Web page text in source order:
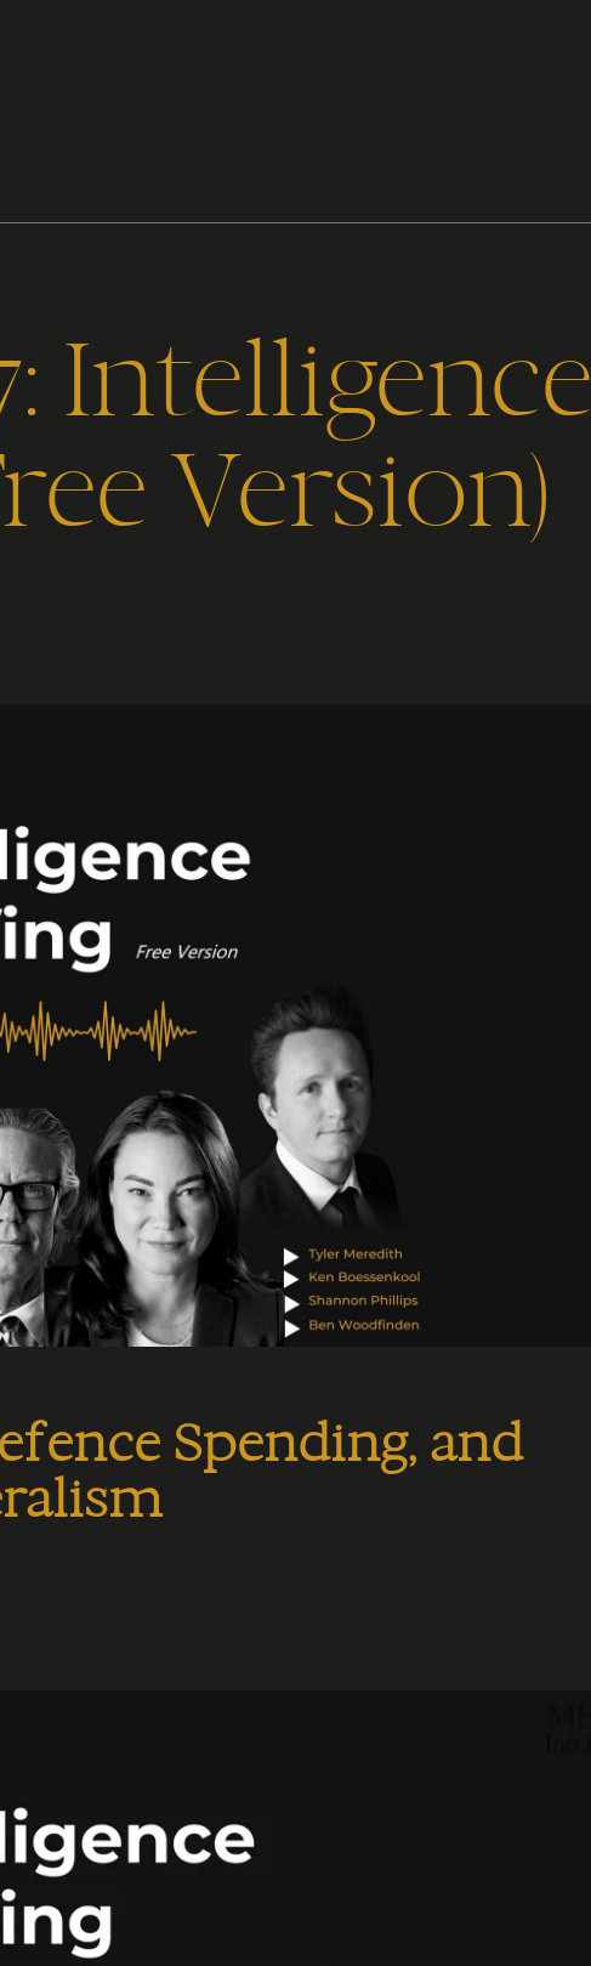
Intelligence
Version)
Spending, and